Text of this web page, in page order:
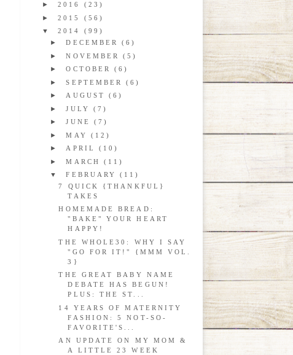
►2016 (23)
►2015 (56)
▼2014 (99)
►DECEMBER(6)
►NOVEMBER(5)
►OCTOBER(6)
►SEPTEMBER(6)
► AUGUST (6)
►JULY (7)
►JUNE (7)
►MAY (12)
► APRIL (10)
►MARCH (11)
▼FEBRUARY(11)
7 QUICK {THANKFUL}
TAKES
HOMEMADE BREAD:
"BAKE" YOUR HEART
HAPPY!
THE WHOLE30: WHY I SAY
"GO FOR IT!" {MMM VOL.
3}
THE GREAT BABY NAME
DEBATE HAS BEGUN!
PLUS: THE ST...
14 YEARS OF MATERNITY
FASHION: 5 NOT-SO-
FAVORITE'S...
AN UPDATE ON MY MOM &
A LITTLE 23 WEEK